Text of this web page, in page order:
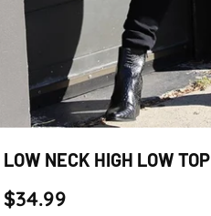
LOW NECK HIGH LOW TOP
$34.99